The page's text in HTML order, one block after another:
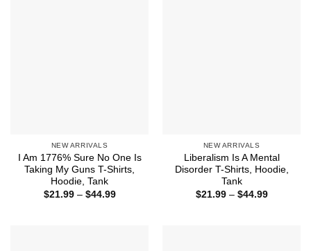
NEW ARRIVALS
I Am 1776% Sure No One Is
Taking My Guns T-Shirts,
Hoodie, Tank
$21.99 – $44.99Price
NEW ARRIVALS
Liberalism Is A Mental
Disorder T-Shirts, Hoodie,
Tank
$21.99 – $44.99Price